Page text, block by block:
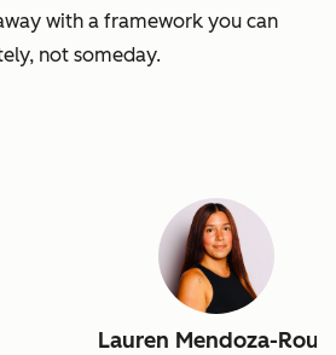
with a framework you can
not someday.
Lauren Mendoza-Routt